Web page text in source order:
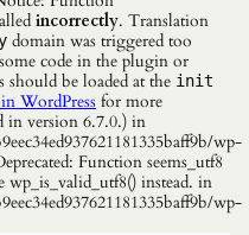
incorrectly. Translation
domain was triggered too
code in the plugin or
be loaded at the init
WordPress for more
in version 6.7.0.) in
wp-
Function seems_utf8
wp_is_valid_utf8() instead. in
wp-